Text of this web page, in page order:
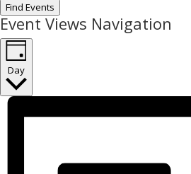
Find Events
Event Views Navigation
Day